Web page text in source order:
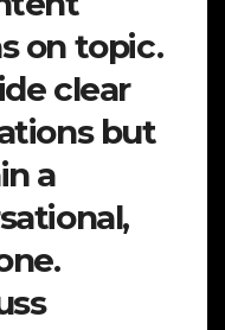
on topic.
clear
but
a